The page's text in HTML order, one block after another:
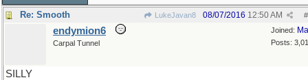
Re: Smooth LukeJavan8 #
08/07/2016 12:50 AM
Joined:
Posts:
endymion6
Carpal Tunnel
SILLY